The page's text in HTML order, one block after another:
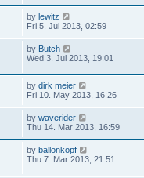
by lewitz
Fri 5. Jul 2013, 02:59
by Butch
Wed 3. Jul 2013, 19:01
by dirk meier
Fri 10. May 2013, 16:26
by waverider
Thu 14. Mar 2013, 16:59
by ballonkopf
Thu 7. Mar 2013, 21:51